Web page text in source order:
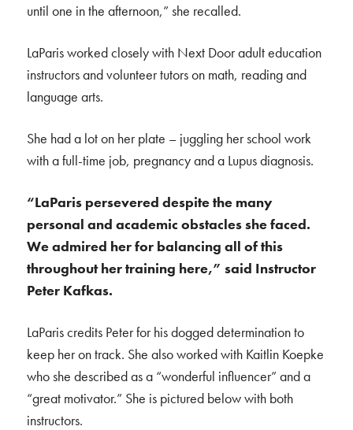
until one in the afternoon,” she recalled.
LaParis worked closely with Next Door adult education
instructors and volunteer tutors on math, reading and
language arts.
She had a lot on her plate – juggling her school work
with a full-time job, pregnancy and a Lupus diagnosis.
“LaParis persevered despite the many
personal and academic obstacles she faced.
We admired her for balancing all of this
throughout her training here,” said Instructor
Peter Kafkas.
LaParis credits Peter for his dogged determination to
keep her on track. She also worked with Kaitlin Koepke
who she described as a “wonderful influencer” and a
“great motivator.” She is pictured below with both
instructors.